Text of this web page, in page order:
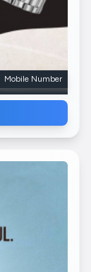
Mobile Number